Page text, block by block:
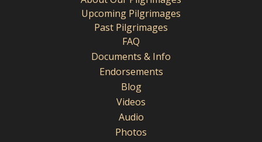
Upcoming Pilgrimages
Past Pilgrimages
FAQ
Documents & Info
Endorsements
Blog
Videos
Audio
Photos